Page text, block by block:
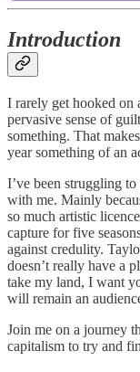
Introduction
I rarely get hooked on
pervasive sense of
something. That
year something of an
I’ve been struggling
with me. Mainly
so much artistic
capture for five
against credulity.
doesn’t really have a
take my land, I want
will remain an
Join me on a journey
capitalism to try and